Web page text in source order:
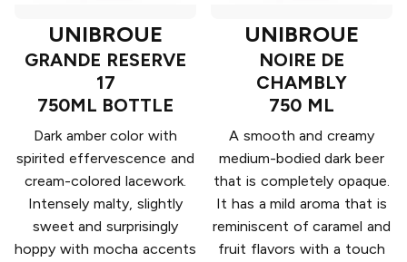
UNIBROUE
GRANDE RESERVE
17
750ML BOTTLE
Dark amber color with
spirited effervescence and
cream-colored lacework.
Intensely malty, slightly
sweet and surprisingly
hoppy with mocha accents
UNIBROUE
NOIRE DE
CHAMBLY
750 ML
A smooth and creamy
medium-bodied dark beer
that is completely opaque.
It has a mild aroma that is
reminiscent of caramel and
fruit flavors with a touch